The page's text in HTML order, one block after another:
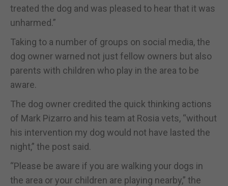
treated the dog and was pleased to hear that it was
unharmed.”
Taking to a number of groups on social media, the
dog owner warned not just fellow owners but also
parents with children who play in the area to be
aware.
The dog owner credited the quick thinking actions
of Mark Pizarro and his team at Rosia vets, “without
his intervention my dog would not have lasted the
night,” the post said.
“Please be aware if you are walking your dogs in
the area or your children are playing nearby,” the